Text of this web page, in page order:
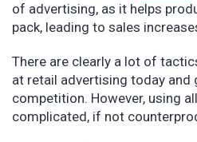
of advertising, as it helps
pack, leading to sales
There are clearly a lot of
at retail advertising today and
competition. However, using
complicated, if not